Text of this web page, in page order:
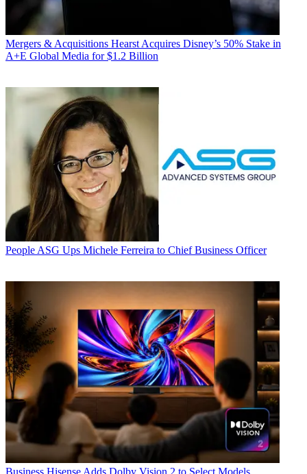
Mergers & Acquisitions Hearst Acquires Disney’s 50% Stake in
A+E Global Media for $1.2 Billion
People ASG Ups Michele Ferreira to Chief Business Officer